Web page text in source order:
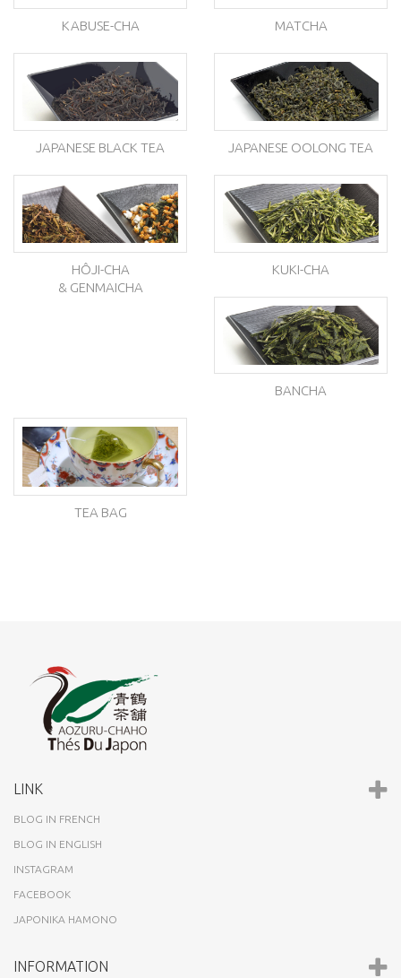
KABUSE-CHA MATCHA
JAPANESE BLACK TEA JAPANESE OOLONG TEA
HÔJI-CHA
& GENMAICHA
KUKI-CHA
BANCHA
TEA BAG
LINK
BLOG IN FRENCH
BLOG IN ENGLISH
INSTAGRAM
FACEBOOK
JAPONIKA HAMONO
INFORMATION